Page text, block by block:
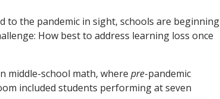
to the pandemic in sight, schools are beginning
How best to address learning loss once
middle-school math, where pre-pandemic
included students performing at seven